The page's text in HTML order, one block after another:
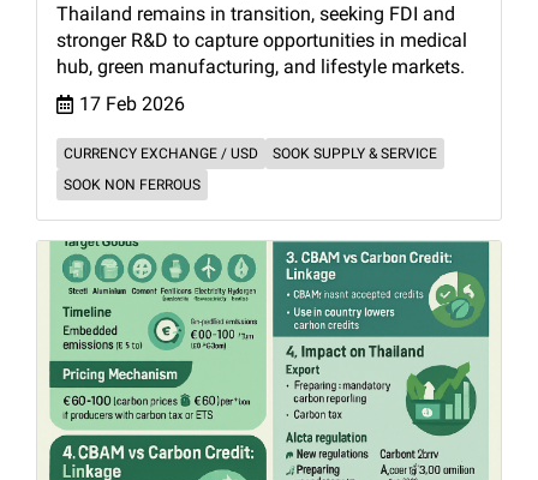
Thailand remains in transition, seeking FDI and
stronger R&D to capture opportunities in medical
hub, green manufacturing, and lifestyle markets.
17 Feb 2026
CURRENCY EXCHANGE / USD
SOOK SUPPLY & SERVICE
SOOK NON FERROUS